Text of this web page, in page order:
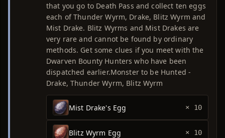
that you go to Death Pass and collect ten eggs
each of Thunder Wyrm, Drake, Blitz Wyrm and
Mist Drake. Blitz Wyrms and Mist Drakes are
very rare and cannot be found by ordinary
methods. Get some clues if you meet with the
Dwarven Bounty Hunters who have been
dispatched earlier.Monster to be Hunted -
Drake, Thunder Wyrm, Blitz Wyrm
Mist Drake's Egg × 10
Blitz Wyrm Egg × 10